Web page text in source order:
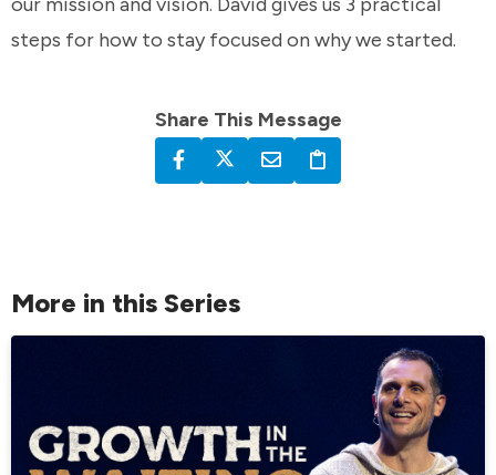
steps for how to stay focused on why we started.
Share This Message
More in this Series